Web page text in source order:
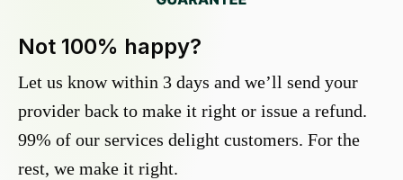
Not 100% happy?
Let us know within 3 days and we’ll send your
provider back to make it right or issue a refund.
99% of our services delight customers. For the
rest, we make it right.